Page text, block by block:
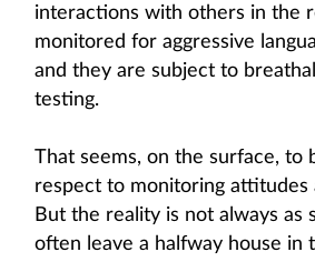
interactions with others in the
monitored for aggressive
and they are subject to
testing.
That seems, on the surface, to
respect to monitoring attitudes
But the reality is not always as
often leave a halfway house in